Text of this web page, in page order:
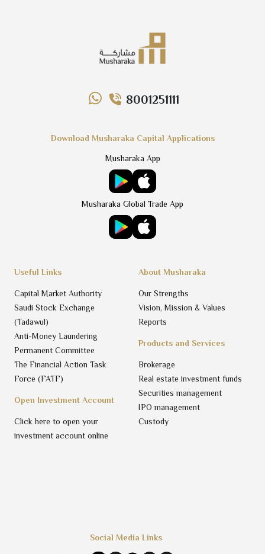
8001251111
Products and Services
Brokerage
Real estate investment funds
Securities management
IPO management
Custody
About Musharaka
Our Strengths
Vision, Mission & Values
Reports
Open Investment Account
Click here to open your
investment account online
Useful Links
Capital Market Authority
Saudi Stock Exchange
(Tadawul)
Anti-Money Laundering
Permanent Committee
The Financial Action Task
Force (FATF)
Download Musharaka Capital Applications
Musharaka App
Musharaka Global Trade App
Social Media Links